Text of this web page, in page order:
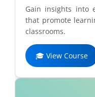
Gain insights into
that promote
classrooms.
🎓 View Course